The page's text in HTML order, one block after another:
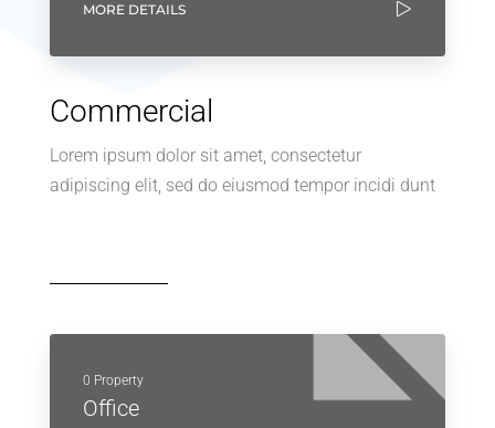
MORE DETAILS
Commercial
Lorem ipsum dolor sit amet, consectetur
adipiscing elit, sed do eiusmod tempor incidi dunt
0 Property
Office